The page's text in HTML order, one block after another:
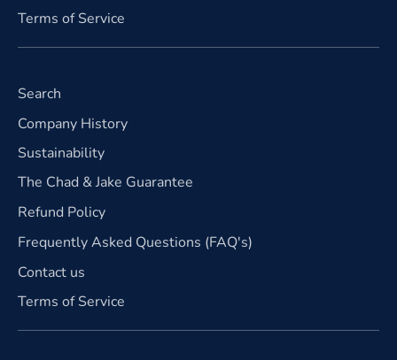
Terms of Service
Search
Company History
Sustainability
The Chad & Jake Guarantee
Refund Policy
Frequently Asked Questions (FAQ's)
Contact us
Terms of Service